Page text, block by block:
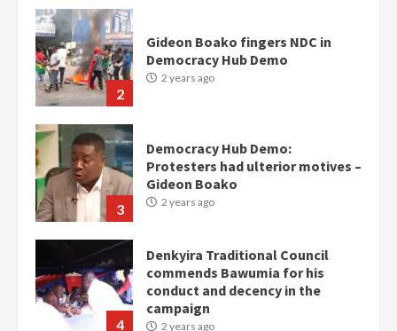
3
Democracy Hub Demo:
Protesters had ulterior motives –
Gideon Boako
4
Denkyira Traditional Council
commends Bawumia for his
conduct and decency in the
campaign
‘Today, a bag of cocoa at GHC3k
can buy 34 bags of cement; what
more do you want?’ – NAPO urges
voters to retain NPP